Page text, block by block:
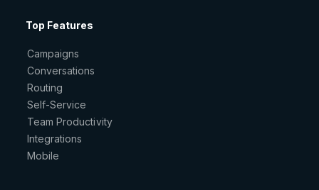
Top Features
Campaigns
Conversations
Routing
Self-Service
Team Productivity
Integrations
Mobile